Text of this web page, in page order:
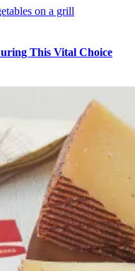
This Vital Choice